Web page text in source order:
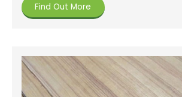
Find Out More